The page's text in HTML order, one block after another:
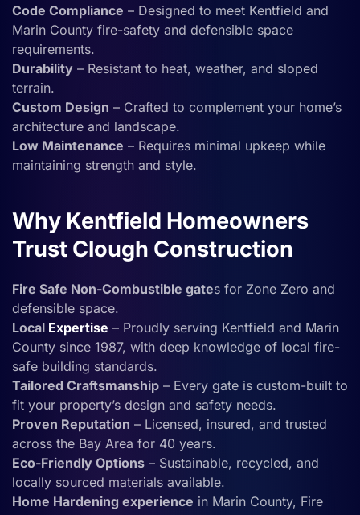
Code Compliance – Designed to meet Kentfield and
Marin County fire-safety and defensible space
requirements.
Durability – Resistant to heat, weather, and sloped
terrain.
Custom Design – Crafted to complement your home’s
architecture and landscape.
Low Maintenance – Requires minimal upkeep while
maintaining strength and style.
Why Kentfield Homeowners
Trust Clough Construction
Fire Safe Non-Combustible gates for Zone Zero and
defensible space.
Local Expertise – Proudly serving Kentfield and Marin
County since 1987, with deep knowledge of local fire-
safe building standards.
Tailored Craftsmanship – Every gate is custom-built to
fit your property’s design and safety needs.
Proven Reputation – Licensed, insured, and trusted
across the Bay Area for 40 years.
Eco-Friendly Options – Sustainable, recycled, and
locally sourced materials available.
Home Hardening experience in Marin County, Fire